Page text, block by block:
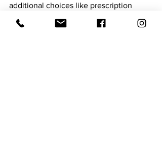
additional choices like prescription
sunglasses, colored mirrors, and
polarization will reel you in. Last but